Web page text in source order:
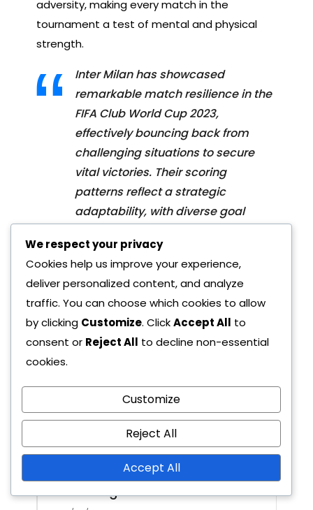
adversity, making every match in the
tournament a test of mental and physical
strength.
Inter Milan has showcased
remarkable match resilience in the
FIFA Club World Cup 2023,
effectively bouncing back from
challenging situations to secure
vital victories. Their scoring
patterns reflect a strategic
adaptability, with diverse goal
enhancing their offensive
capabilities. Additionally, crucial
matchups involving player
confrontations and tactical setups
will significantly influence…
Paris Saint-Germain:
Attacking formations,
We respect your privacy
Cookies help us improve your experience,
deliver personalized content, and analyze
traffic. You can choose which cookies to allow
by clicking Customize. ClickAccept All to
consent or Reject All to decline non-essential
cookies.
Customize
Reject All
Accept All